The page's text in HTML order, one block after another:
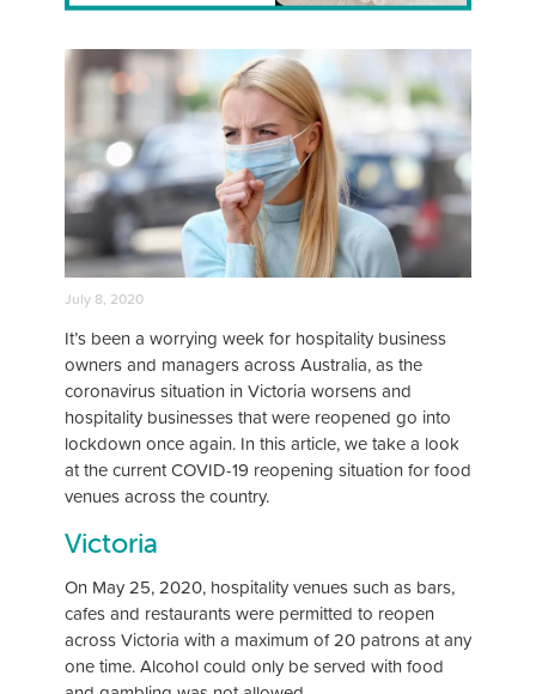
July 8, 2020
It’s been a worrying week for hospitality business
owners and managers across Australia, as the
coronavirus situation in Victoria worsens and
hospitality businesses that were reopened go into
lockdown once again. In this article, we take a look
at the current COVID-19 reopening situation for food
venues across the country.
Victoria
On May 25, 2020, hospitality venues such as bars,
cafes and restaurants were permitted to reopen
across Victoria with a maximum of 20 patrons at any
one time. Alcohol could only be served with food